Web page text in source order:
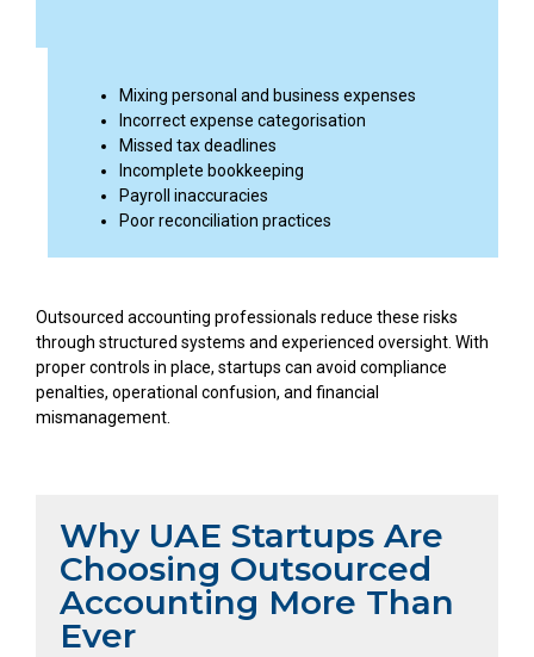
Mixing personal and business expenses
Incorrect expense categorisation
Missed tax deadlines
Incomplete bookkeeping
Payroll inaccuracies
Poor reconciliation practices
Outsourced accounting professionals reduce these risks
through structured systems and experienced oversight. With
proper controls in place, startups can avoid compliance
penalties, operational confusion, and financial
mismanagement.
Why UAE Startups Are
Choosing Outsourced
Accounting More Than
Ever